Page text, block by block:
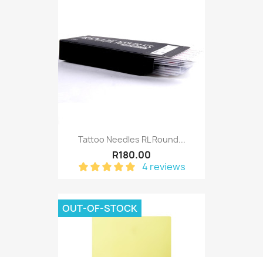
Tattoo Needles RL Round...
R180.00
4 reviews
OUT-OF-STOCK